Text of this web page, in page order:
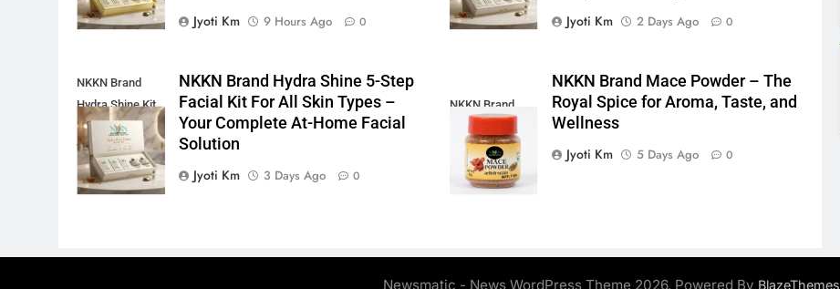
Jyoti Km
9 Hours Ago 0
Jyoti Km
2 Days Ago 0
NKKN Brand
Hydra Shine Kit
For All Skin
Types
NKKN Brand Hydra Shine 5-Step
Facial Kit For All Skin Types –
Your Complete At-Home Facial
Solution
Jyoti Km
3 Days Ago 0
NKKN Brand
Mace Powder
NKKN Brand Mace Powder – The
Royal Spice for Aroma, Taste, and
Wellness
Jyoti Km
5 Days Ago 0
Newsmatic - News WordPress Theme 2026. Powered By BlazeThemes